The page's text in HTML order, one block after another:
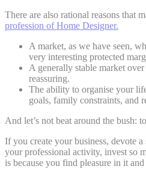
There are also rational reasons that
profession of Home Designer.
A market, as we have seen,
very interesting protected
A generally stable market
reassuring.
The ability to organise your
goals, family constraints, and
And let’s not beat around the bush: to
If you create your business, devote
your professional activity, invest so
is because you find pleasure in it